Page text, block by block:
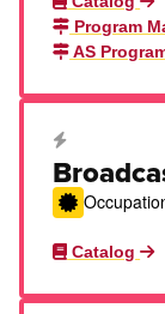
Program
AS
Career
Catalog